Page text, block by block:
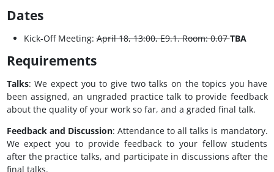
Dates
Kick-Off Meeting:April 18, 13:00, E9.1. Room: 0.07TBA
Requirements
Talks: We expect you to give two talks on the topics you have
been assigned, an ungraded practice talk to provide feedback
about the quality of your work so far, and a graded final talk.
Feedback and Discussion: Attendance to all talks is mandatory.
We expect you to provide feedback to your fellow students
after the practice talks, and participate in discussions after the
final talks.